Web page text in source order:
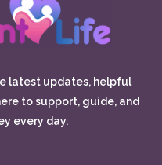
latest updates, helpful
to support, guide, and
every day.